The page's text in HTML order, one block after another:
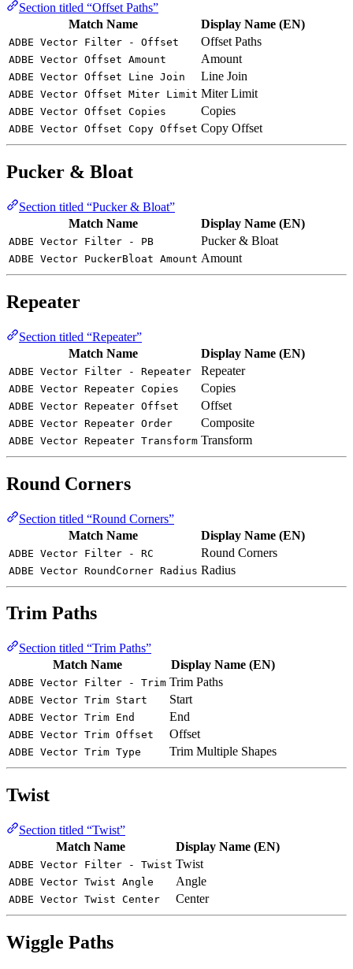
Section titled “Offset Paths”
Match Name
Display Name (EN)
ADBE Vector Filter - Offset Offset Paths
ADBE Vector Offset Amount Amount
ADBE Vector Offset Line Join Line Join
ADBE Vector Offset Miter Limit Miter Limit
ADBE Vector Offset Copies Copies
ADBE Vector Offset Copy Offset Copy Offset
Pucker & Bloat
Section titled “Pucker & Bloat”
Match Name
Display Name (EN)
ADBE Vector Filter - PB Pucker & Bloat
ADBE Vector PuckerBloat Amount Amount
Repeater
Section titled “Repeater”
Match Name
Display Name (EN)
ADBE Vector Filter - Repeater Repeater
ADBE Vector Repeater Copies Copies
ADBE Vector Repeater Offset Offset
ADBE Vector Repeater Order Composite
ADBE Vector Repeater Transform Transform
Round Corners
Section titled “Round Corners”
Match Name
Display Name (EN)
ADBE Vector Filter - RC Round Corners
ADBE Vector RoundCorner Radius Radius
Trim Paths
Section titled “Trim Paths”
Match Name
Display Name (EN)
ADBE Vector Filter - Trim Trim Paths
ADBE Vector Trim Start Start
ADBE Vector Trim End End
ADBE Vector Trim Offset Offset
ADBE Vector Trim Type Trim Multiple Shapes
Twist
Section titled “Twist”
Match Name
Display Name (EN)
ADBE Vector Filter - Twist Twist
ADBE Vector Twist Angle Angle
ADBE Vector Twist Center Center
Wiggle Paths